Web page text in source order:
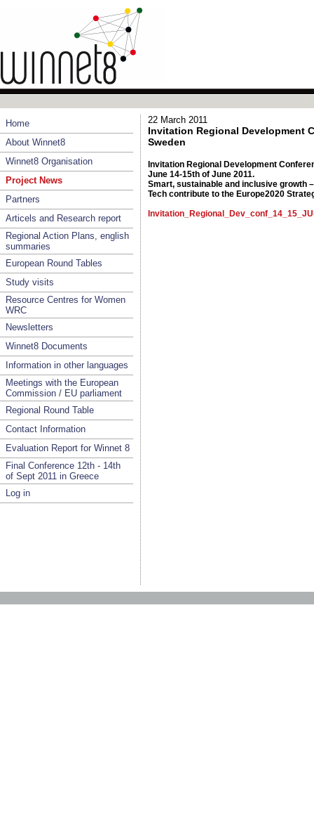
Home
About Winnet8
Winnet8 Organisation
Project News
Partners
Articels and Research report
Regional Action Plans, english
summaries
European Round Tables
Study visits
Resource Centres for Women
WRC
Newsletters
Winnet8 Documents
Information in other languages
Meetings with the European
Commission / EU parliament
Regional Round Table
Contact Information
Evaluation Report for Winnet 8
Final Conference 12th - 14th
of Sept 2011 in Greece
Log in
22 March 2011
Invitation Regional Development
Sweden
Invitation Regional Development
June 14-15th of June 2011.
Smart, sustainable and inclusive growth
Tech contribute to the Europe2020